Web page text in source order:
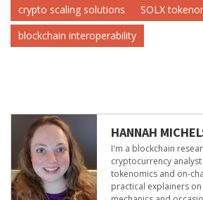
crypto scaling solutions
SOLX
blockchain interoperability
HANNAH
I'm a blockchain
cryptocurrency
tokenomics and on-
practical explainers